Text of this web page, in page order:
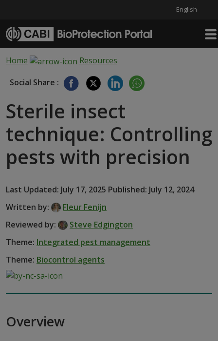
English
Home Resources
Social Share :
Sterile insect
technique: Controlling
pests with precision
Last Updated: July 17, 2025 Published: July 12, 2024
Written by:
Fleur Fenijn
Reviewed by:
Steve Edgington
Theme: Integrated pest management
Theme: Biocontrol agents
Overview